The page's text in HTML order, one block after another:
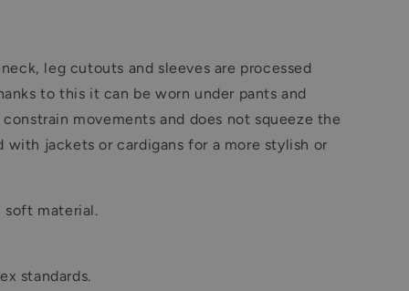
leg cutouts and sleeves are processed
to this it can be worn under pants and
movements and does not squeeze the
jackets or cardigans for a more stylish or
soft material.
standards.